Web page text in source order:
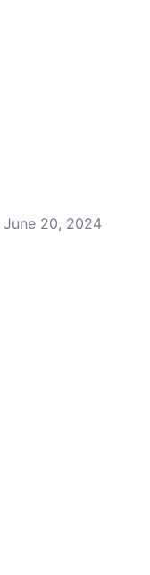
June 20, 2024